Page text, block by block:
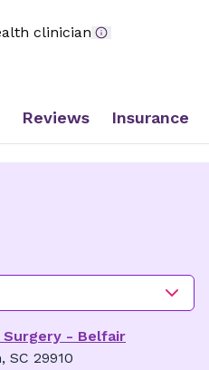
clinician
Reviews Insurance
Surgery - Belfair
SC 29910